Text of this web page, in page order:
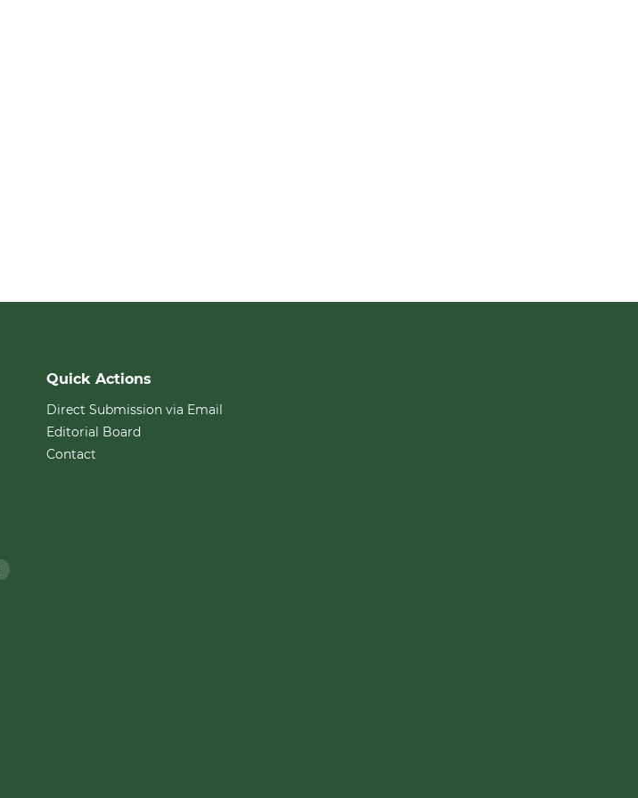
Quick Actions
Direct Submission via Email
Editorial Board
Contact